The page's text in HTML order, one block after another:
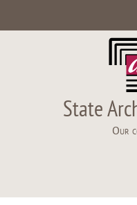
State
Our